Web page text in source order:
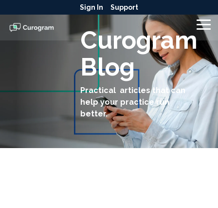
to
the
main
content.
Sign In Support
Curogram
Blog
Practical articles that can
help your practice run
better.